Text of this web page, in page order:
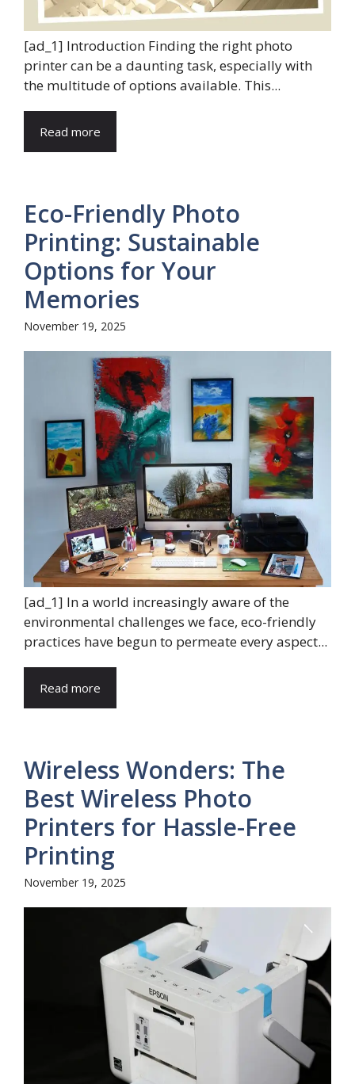
[ad_1] Introduction Finding the right photo
printer can be a daunting task, especially with
the multitude of options available. This...
Read more
Eco-Friendly Photo
Printing: Sustainable
Options for Your
Memories
November 19, 2025
[ad_1] In a world increasingly aware of the
environmental challenges we face, eco-friendly
practices have begun to permeate every aspect...
Read more
Wireless Wonders: The
Best Wireless Photo
Printers for Hassle-Free
Printing
November 19, 2025